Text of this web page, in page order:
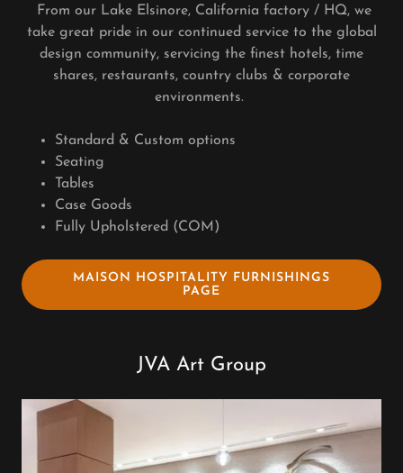
From our Lake Elsinore, California factory / HQ, we
take great pride in our continued service to the global
design community, servicing the finest hotels, time
shares, restaurants, country clubs & corporate
environments.
Standard & Custom options
Seating
Tables
Case Goods
Fully Upholstered (COM)
MAISON HOSPITALITY FURNISHINGS
PAGE
JVA Art Group